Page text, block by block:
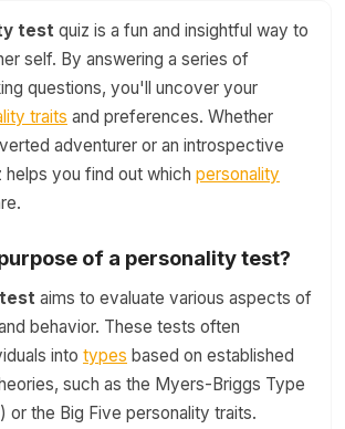
test quiz is a fun and insightful way to
self. By answering a series of
questions, you'll uncover your
traits and preferences. Whether
adventurer or an introspective
helps you find out which personality
of a personality test?
aims to evaluate various aspects of
behavior. These tests often
into types based on established
such as the Myers-Briggs Type
or the Big Five personality traits.